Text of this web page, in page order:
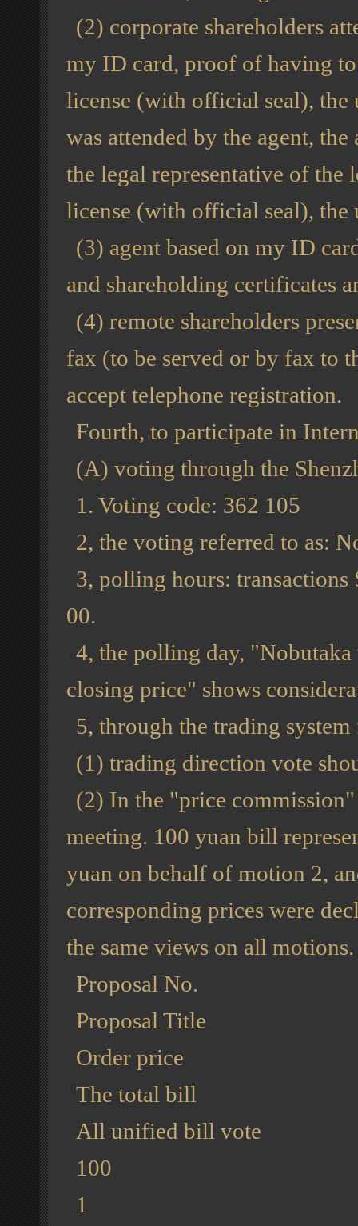
(2) corporate shareholders
my ID card, proof of having
license (with official seal),
was attended by the agent,
the legal representative of the
license (with official seal),
(3) agent based on my ID
and shareholding certificates
(4) remote shareholders
fax (to be served or by fax to
accept telephone registration.
Fourth, to participate in
(A) voting through the
1. Voting code: 362 105
2, the voting referred to as:
3, polling hours: transactions
00.
4, the polling day,
closing price" shows
5, through the trading
(1) trading direction vote
(2) In the "price
meeting. 100 yuan bill
yuan on behalf of motion 2,
corresponding prices were
the same views on all motions.
Proposal No.
Proposal Title
Order price
The total bill
All unified bill vote
100
1